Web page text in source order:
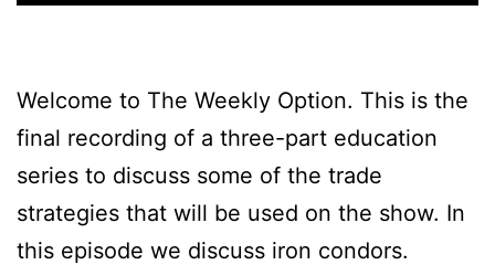
Welcome to The Weekly Option. This is the
final recording of a three-part education
series to discuss some of the trade
strategies that will be used on the show. In
this episode we discuss iron condors.